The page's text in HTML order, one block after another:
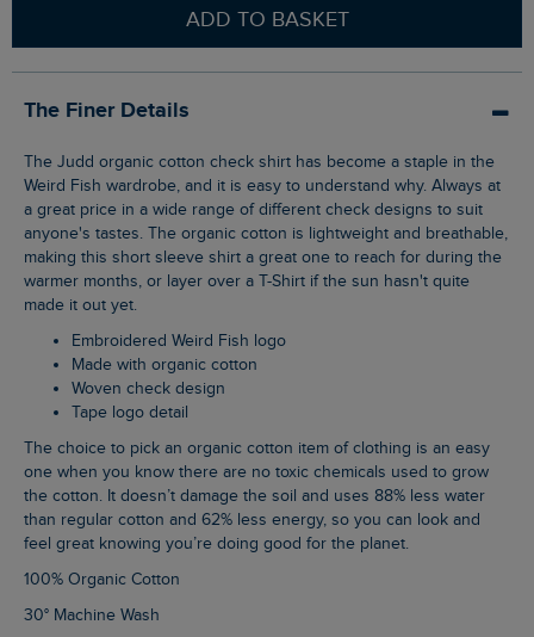
ADD TO BASKET
The Finer Details
The Judd organic cotton check shirt has become a staple in the
Weird Fish wardrobe, and it is easy to understand why. Always at
a great price in a wide range of different check designs to suit
anyone's tastes. The organic cotton is lightweight and breathable,
making this short sleeve shirt a great one to reach for during the
warmer months, or layer over a T-Shirt if the sun hasn't quite
made it out yet.
Embroidered Weird Fish logo
Made with organic cotton
Woven check design
Tape logo detail
The choice to pick an organic cotton item of clothing is an easy
one when you know there are no toxic chemicals used to grow
the cotton. It doesn’t damage the soil and uses 88% less water
than regular cotton and 62% less energy, so you can look and
feel great knowing you’re doing good for the planet.
100% Organic Cotton
30° Machine Wash